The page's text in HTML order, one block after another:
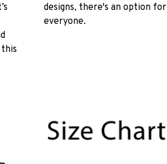
designs, there's an option for
everyone.